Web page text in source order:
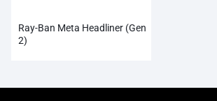
Ray-Ban Meta Headliner (Gen
2)